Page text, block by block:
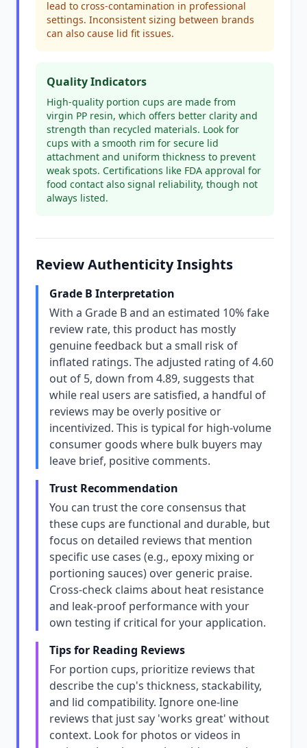
lead to cross-contamination in professional
settings. Inconsistent sizing between brands
can also cause lid fit issues.
Quality Indicators
High-quality portion cups are made from
virgin PP resin, which offers better clarity and
strength than recycled materials. Look for
cups with a smooth rim for secure lid
attachment and uniform thickness to prevent
weak spots. Certifications like FDA approval for
food contact also signal reliability, though not
always listed.
Review Authenticity Insights
Grade B Interpretation
With a Grade B and an estimated 10% fake
review rate, this product has mostly
genuine feedback but a small risk of
inflated ratings. The adjusted rating of 4.60
out of 5, down from 4.89, suggests that
while real users are satisfied, a handful of
reviews may be overly positive or
incentivized. This is typical for high-volume
consumer goods where bulk buyers may
leave brief, positive comments.
Trust Recommendation
You can trust the core consensus that
these cups are functional and durable, but
focus on detailed reviews that mention
specific use cases (e.g., epoxy mixing or
portioning sauces) over generic praise.
Cross-check claims about heat resistance
and leak-proof performance with your
own testing if critical for your application.
Tips for Reading Reviews
For portion cups, prioritize reviews that
describe the cup's thickness, stackability,
and lid compatibility. Ignore one-line
reviews that just say 'works great' without
context. Look for photos or videos in